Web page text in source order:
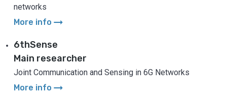
networks
More info arrow_right_alt
6thSense
Main researcher
Joint Communication and Sensing in 6G Networks
More info arrow_right_alt